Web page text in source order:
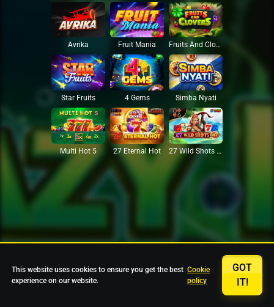
Avrika Fruit Mania Fruits And Clovers
Star Fruits 4 Gems Simba Nyati
Multi Hot 5 27 Eternal Hot 27 Wild Shots Dice
This website uses cookies to ensure you get the best
experience on our website.
Cookie
policy
GOT
IT!